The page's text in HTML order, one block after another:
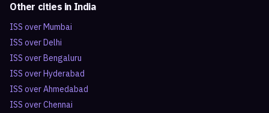
Other cities in India
ISS overMumbai
ISS overDelhi
ISS overBengaluru
ISS overHyderabad
ISS overAhmedabad
ISS overChennai